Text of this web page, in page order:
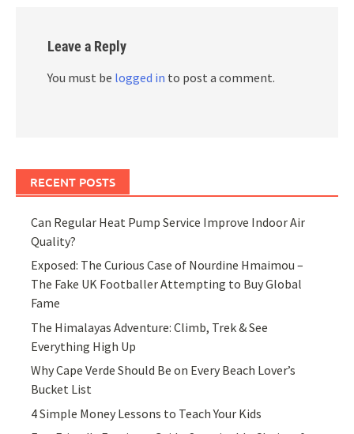
Leave a Reply
You must be logged in to post a comment.
RECENT POSTS
Can Regular Heat Pump Service Improve Indoor Air
Quality?
Exposed: The Curious Case of Nourdine Hmaimou –
The Fake UK Footballer Attempting to Buy Global
Fame
The Himalayas Adventure: Climb, Trek & See
Everything High Up
Why Cape Verde Should Be on Every Beach Lover’s
Bucket List
4 Simple Money Lessons to Teach Your Kids